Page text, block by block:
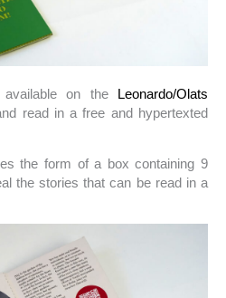
on the Leonardo/Olats
read in a free and hypertexted
the form of a box containing 9
the stories that can be read in a